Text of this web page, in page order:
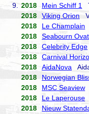
9.
2018 Mein Schiff 1
2018
Viking Orion
2018
Le Champlain
2018
Seabourn
2018
Celebrity Edge
2018
Carnival
2018
AidaNova
2018
Norwegian
2018
MSC Seaview
2018
Le Laperouse
2018
Nieuw